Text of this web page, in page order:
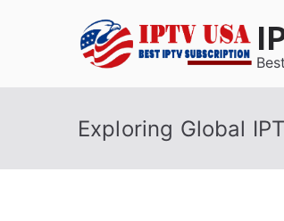
Exploring Global